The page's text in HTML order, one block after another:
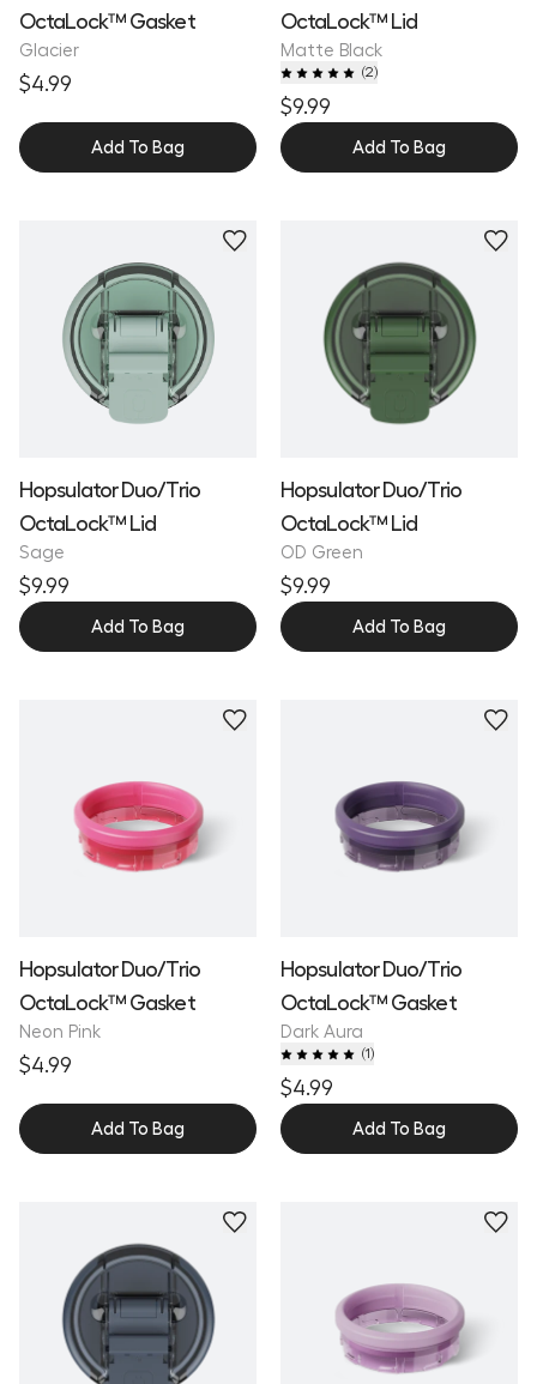
OctaLock™ Gasket
Glacier
$4.99
Add To Bag
OctaLock™ Lid
Matte Black
(2)
$9.99
Add To Bag
Hopsulator Duo/Trio
OctaLock™ Lid
Sage
$9.99
Add To Bag
Hopsulator Duo/Trio
OctaLock™ Lid
OD Green
$9.99
Add To Bag
Hopsulator Duo/Trio
OctaLock™ Gasket
Neon Pink
$4.99
Add To Bag
Hopsulator Duo/Trio
OctaLock™ Gasket
Dark Aura
(1)
$4.99
Add To Bag